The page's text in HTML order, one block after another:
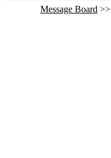
Message Board >>